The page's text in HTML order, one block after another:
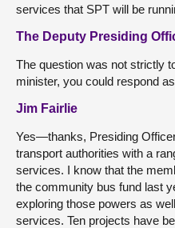
services that SPT will be
The Deputy Presiding
The question was not strictly
minister, you could respond
Jim Fairlie
Yes—thanks, Presiding
transport authorities with a
services. I know that the
the community bus fund last
exploring those powers as
services. Ten projects have